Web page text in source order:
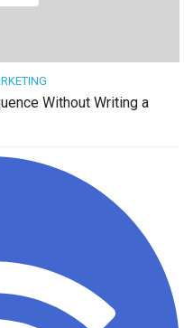
Without Writing a